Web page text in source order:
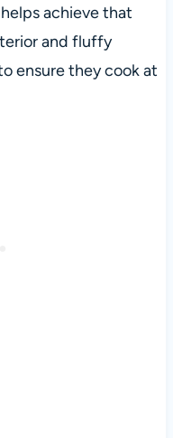
achieve that
and fluffy
ensure they cook at